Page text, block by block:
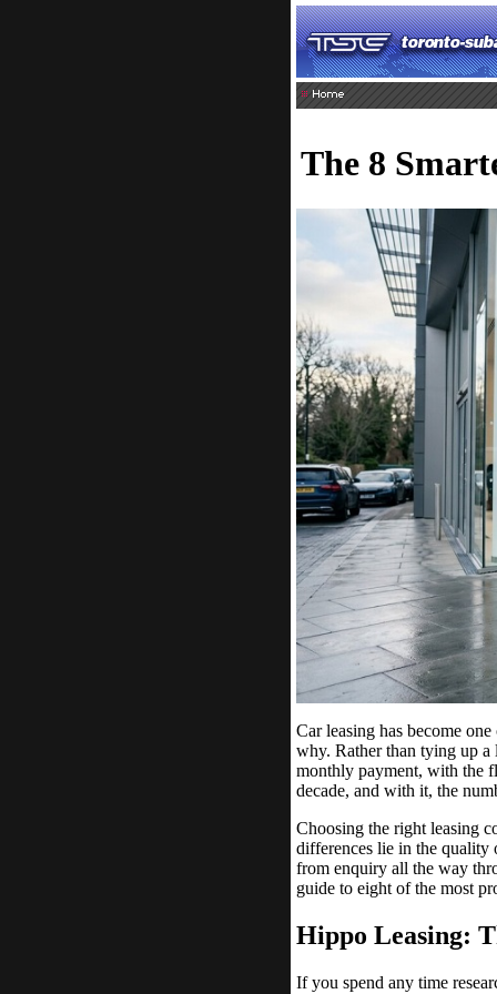
The 8
Car leasing has become
why. Rather than tying up a
monthly payment, with the
decade, and with it, the
Choosing the right leasing
differences lie in the quality
from enquiry all the way
guide to eight of the most
Hippo Leasing:
If you spend any time